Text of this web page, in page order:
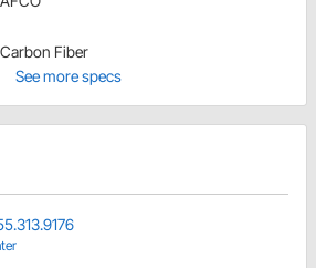
Carbon Fiber
See more specs